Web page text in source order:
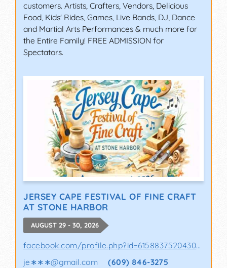
customers. Artists, Crafters, Vendors, Delicious
Food, Kids' Rides, Games, Live Bands, DJ, Dance
and Martial Arts Performances & much more for
the Entire Family! FREE ADMISSION for
Spectators.
JERSEY CAPE FESTIVAL OF FINE CRAFT
AT STONE HARBOR
AUGUST 29 - 30, 2026
facebook.com/profile.php?id=61588375204302&sk
je∗∗∗@gmail.com (609) 846-3275